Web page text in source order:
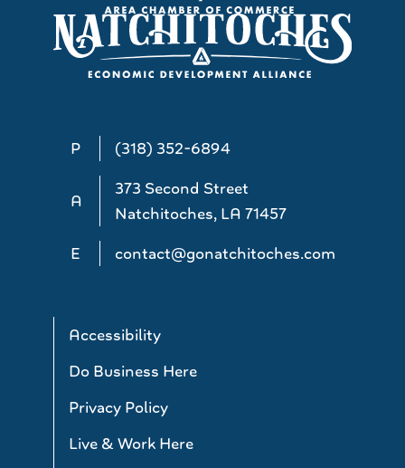
P (318) 352-6894
A
373 Second Street
Natchitoches, LA 71457
E
contact@gonatchitoches.com
Accessibility
Do Business Here
Privacy Policy
Live & Work Here